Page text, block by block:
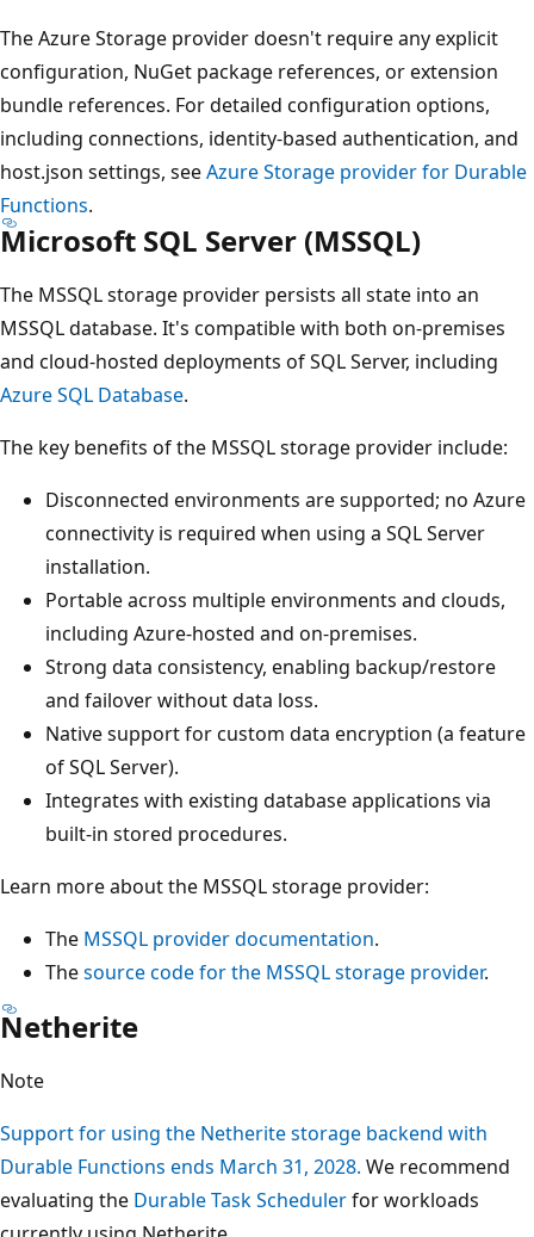
The Azure Storage provider doesn't require any explicit
configuration, NuGet package references, or extension
bundle references. For detailed configuration options,
including connections, identity-based authentication, and
host.json settings, seeAzure Storage provider for Durable
Functions.
Microsoft SQL Server (MSSQL)
The MSSQL storage provider persists all state into an
MSSQL database. It's compatible with both on-premises
and cloud-hosted deployments of SQL Server, including
Azure SQL Database.
The key benefits of the MSSQL storage provider include:
Disconnected environments are supported; no Azure
connectivity is required when using a SQL Server
installation.
Portable across multiple environments and clouds,
including Azure-hosted and on-premises.
Strong data consistency, enabling backup/restore
and failover without data loss.
Native support for custom data encryption (a feature
of SQL Server).
Integrates with existing database applications via
built-in stored procedures.
Learn more about the MSSQL storage provider:
The MSSQL provider documentation.
Thesource code for the MSSQL storage provider.
Netherite
Note
Support for using the Netherite storage backend with
Durable Functions ends March 31, 2028. We recommend
evaluating the Durable Task Schedulerfor workloads